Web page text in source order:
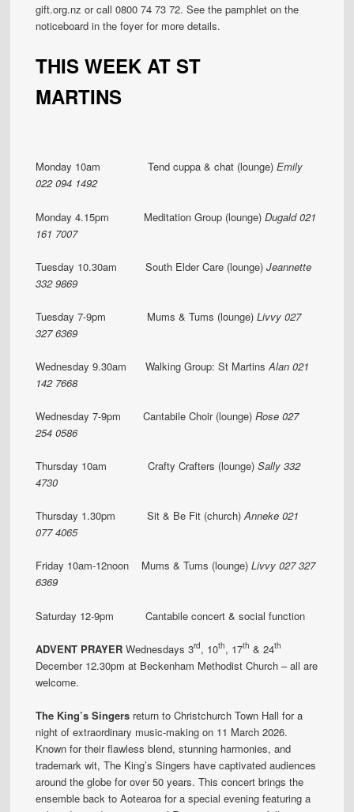
gift.org.nz or call 0800 74 73 72. See the pamphlet on the
noticeboard in the foyer for more details.
THIS WEEK AT ST
MARTINS
Monday 10am Tend cuppa & chat (lounge)Emily
022 094 1492
Monday 4.15pm Meditation Group (lounge)Dugald 021
161 7007
Tuesday 10.30am South Elder Care (lounge)Jeannette
332 9869
Tuesday 7-9pm Mums & Tums (lounge)Livvy 027
327 6369
Wednesday 9.30am Walking Group: St MartinsAlan 021
142 7668
Wednesday 7-9pm Cantabile Choir (lounge)Rose 027
254 0586
Thursday 10am Crafty Crafters (lounge)Sally 332
4730
Thursday 1.30pm Sit & Be Fit (church)Anneke 021
077 4065
Friday 10am-12noon Mums & Tums (lounge) Livvy 027 327
6369
Saturday 12-9pm Cantabile concert & social function
ADVENT PRAYER Wednesdays 3rd, 10th, 17th & 24th
December 12.30pm at Beckenham Methodist Church – all are
welcome.
The King’s Singers return to Christchurch Town Hall for a
night of extraordinary music-making on 11 March 2026.
Known for their flawless blend, stunning harmonies, and
trademark wit, The King’s Singers have captivated audiences
around the globe for over 50 years. This concert brings the
ensemble back to Aotearoa for a special evening featuring a